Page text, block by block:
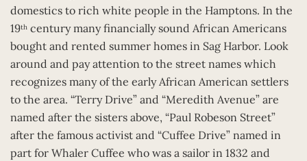
domestics to rich white people in the Hamptons. In the
19th century many financially sound African Americans
bought and rented summer homes in Sag Harbor. Look
around and pay attention to the street names which
recognizes many of the early African American settlers
to the area. “Terry Drive” and “Meredith Avenue” are
named after the sisters above, “Paul Robeson Street”
after the famous activist and “Cuffee Drive” named in
part for Whaler Cuffee who was a sailor in 1832 and